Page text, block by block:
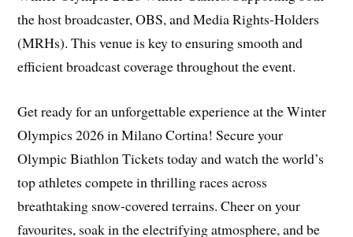
the host broadcaster, OBS, and Media Rights-Holders
(MRHs). This venue is key to ensuring smooth and
efficient broadcast coverage throughout the event.
Get ready for an unforgettable experience at the Winter
Olympics 2026 in Milano Cortina! Secure your
Olympic Biathlon Tickets today and watch the world’s
top athletes compete in thrilling races across
breathtaking snow-covered terrains. Cheer on your
favourites, soak in the electrifying atmosphere, and be